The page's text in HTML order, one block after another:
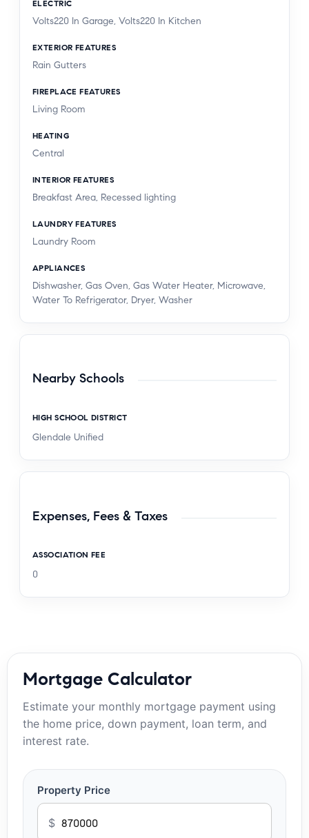
ELECTRIC
Volts220 In Garage, Volts220 In Kitchen
EXTERIOR FEATURES
Rain Gutters
FIREPLACE FEATURES
Living Room
HEATING
Central
INTERIOR FEATURES
Breakfast Area, Recessed lighting
LAUNDRY FEATURES
Laundry Room
APPLIANCES
Dishwasher, Gas Oven, Gas Water Heater, Microwave,
Water To Refrigerator, Dryer, Washer
Nearby Schools
HIGH SCHOOL DISTRICT
Glendale Unified
Expenses, Fees & Taxes
ASSOCIATION FEE
0
Mortgage Calculator
Estimate your monthly mortgage payment using
the home price, down payment, loan term, and
interest rate.
Property Price
$